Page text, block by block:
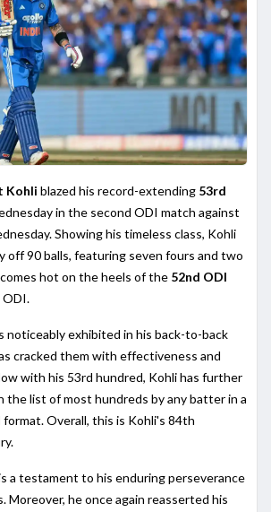
Kohli blazed his record-extending 53rd
in the second ODI match against
Showing his timeless class, Kohli
off 90 balls, featuring seven fours and two
hot on the heels of the 52nd ODI
noticeably exhibited in his back-to-back
cracked them with effectiveness and
with his 53rd hundred, Kohli has further
the list of most hundreds by any batter in a
Overall, this is Kohli's 84th
a testament to his enduring perseverance
Moreover, he once again reasserted his